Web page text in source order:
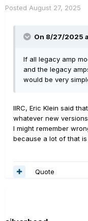
Posted August 27, 2025
On 8/27/2025
If all legacy amp
and the legacy
would be very
IIRC, Eric Klein said
whatever new
I might remember
because a lot of that
Quote